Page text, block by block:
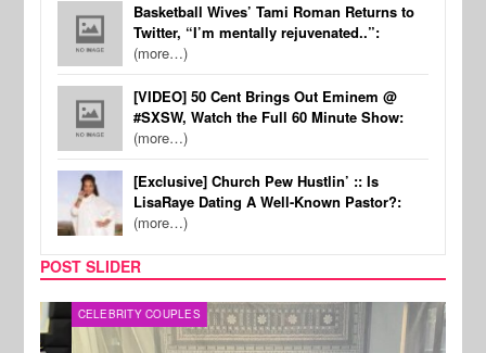
Basketball Wives’ Tami Roman Returns to
Twitter, “I’m mentally rejuvenated..”:
(more…)
[VIDEO] 50 Cent Brings Out Eminem @
#SXSW, Watch the Full 60 Minute Show:
(more…)
[Exclusive] Church Pew Hustlin’ :: Is
LisaRaye Dating A Well-Known Pastor?:
(more…)
POST SLIDER
CELEBRITY COUPLES